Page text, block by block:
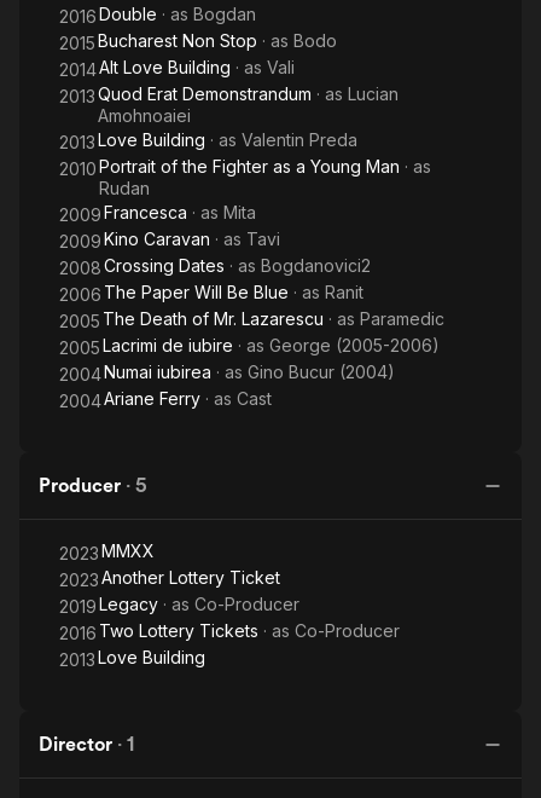
2016Double · as Bogdan
2015Bucharest Non Stop · as Bodo
2014Alt Love Building · as Vali
2013Quod Erat Demonstrandum · as Lucian
Amohnoaiei
2013Love Building · as Valentin Preda
2010Portrait of the Fighter as a Young Man · as
Rudan
2009Francesca · as Mita
2009Kino Caravan · as Tavi
2008Crossing Dates · as Bogdanovici2
2006 The Paper Will Be Blue · as Ranit
2005 The Death of Mr. Lazarescu · as Paramedic
2005Lacrimi de iubire · as George (2005-2006)
2004Numai iubirea · as Gino Bucur (2004)
2004Ariane Ferry · as Cast
Producer · 5
2023MMXX
2023Another Lottery Ticket
2019Legacy · as Co-Producer
2016 Two Lottery Tickets · as Co-Producer
2013Love Building
Director · 1